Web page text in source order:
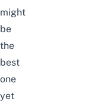
might
be
the
best
one
yet